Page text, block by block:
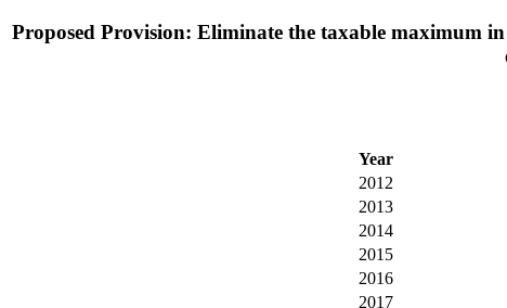
Proposed Provision: Eliminate the taxable maximum
Year
2012
2013
2014
2015
2016
2017